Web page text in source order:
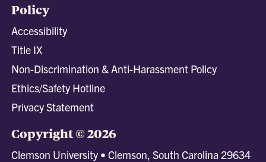
Policy
Accessibility
Title IX
Non-Discrimination & Anti-Harassment Policy
Ethics/Safety Hotline
Privacy Statement
Copyright © 2026
Clemson University • Clemson, South Carolina 29634